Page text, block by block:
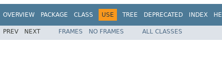
OVERVIEW PACKAGE CLASS USE TREE DEPRECATED INDEX
PREV NEXT FRAMES NO FRAMES ALL CLASSES